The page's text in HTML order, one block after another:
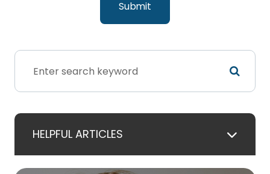
HELPFUL ARTICLES